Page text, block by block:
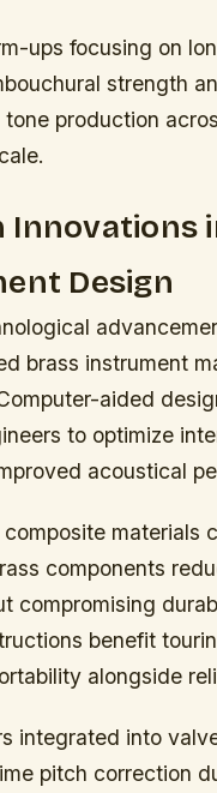
ups focusing on
strength
tone production
Innovations
Design
brass instrument
aided
to optimize
acoustical
materials
components
compromising
benefit
alongside
integrated into
pitch correction